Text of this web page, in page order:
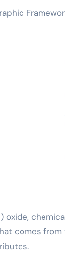
oxide,
comes from